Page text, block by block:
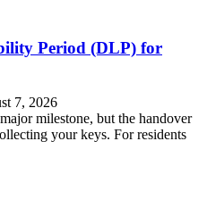
Period (DLP) for
7, 2026
milestone, but the handover
your keys. For residents